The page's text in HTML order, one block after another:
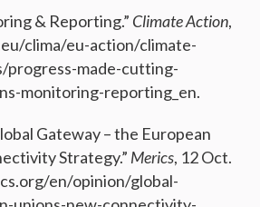
& Reporting.” Climate Action,
clima/eu-action/climate-
made-cutting-
monitoring-reporting_en.
Gateway – the European
Strategy.” Merics, 12 Oct.
en/opinion/global-